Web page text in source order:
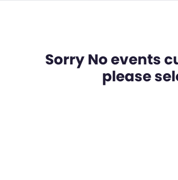
Sorry No events
please